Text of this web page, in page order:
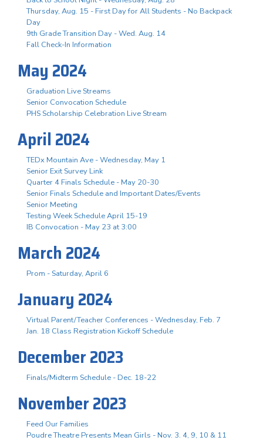
Thursday, Aug. 15 - First Day for All Students - No Backpack
Day
9th Grade Transition Day - Wed. Aug. 14
Fall Check-In Information
May 2024
Graduation Live Streams
Senior Convocation Schedule
PHS Scholarship Celebration Live Stream
April 2024
TEDx Mountain Ave - Wednesday, May 1
Senior Exit Survey Link
Quarter 4 Finals Schedule - May 20-30
Senior Finals Schedule and Important Dates/Events
Senior Meeting
Testing Week Schedule April 15-19
IB Convocation - May 23 at 3:00
March 2024
Prom - Saturday, April 6
January 2024
Virtual Parent/Teacher Conferences - Wednesday, Feb. 7
Jan. 18 Class Registration Kickoff Schedule
December 2023
Finals/Midterm Schedule - Dec. 18-22
November 2023
Feed Our Families
Poudre Theatre Presents Mean Girls - Nov. 3. 4, 9, 10 & 11